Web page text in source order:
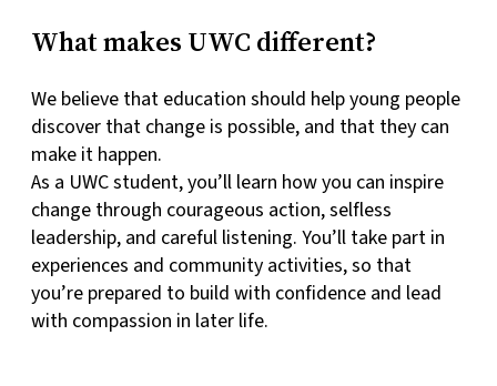
What makes UWC different?
We believe that education should help young people
discover that change is possible, and that they can
make it happen.
As a UWC student, you’ll learn how you can inspire
change through courageous action, selfless
leadership, and careful listening. You’ll take part in
experiences and community activities, so that
you’re prepared to build with confidence and lead
with compassion in later life.